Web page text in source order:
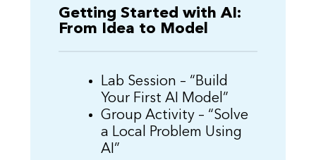
Getting Started with AI:
From Idea to Model
Lab Session – “Build
Your First AI Model”
Group Activity – “Solve
a Local Problem Using
AI”